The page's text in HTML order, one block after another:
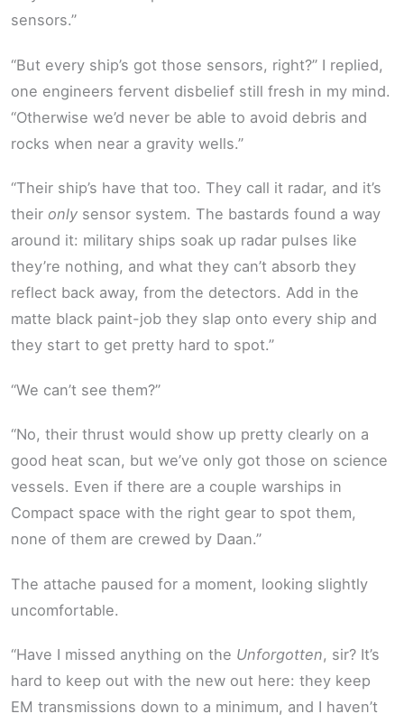
sensors.”
“But every ship’s got those sensors, right?” I replied,
one engineers fervent disbelief still fresh in my mind.
“Otherwise we’d never be able to avoid debris and
rocks when near a gravity wells.”
“Their ship’s have that too. They call it radar, and it’s
their only sensor system. The bastards found a way
around it: military ships soak up radar pulses like
they’re nothing, and what they can’t absorb they
reflect back away, from the detectors. Add in the
matte black paint-job they slap onto every ship and
they start to get pretty hard to spot.”
“We can’t see them?”
“No, their thrust would show up pretty clearly on a
good heat scan, but we’ve only got those on science
vessels. Even if there are a couple warships in
Compact space with the right gear to spot them,
none of them are crewed by Daan.”
The attache paused for a moment, looking slightly
uncomfortable.
“Have I missed anything on the Unforgotten, sir? It’s
hard to keep out with the new out here: they keep
EM transmissions down to a minimum, and I haven’t